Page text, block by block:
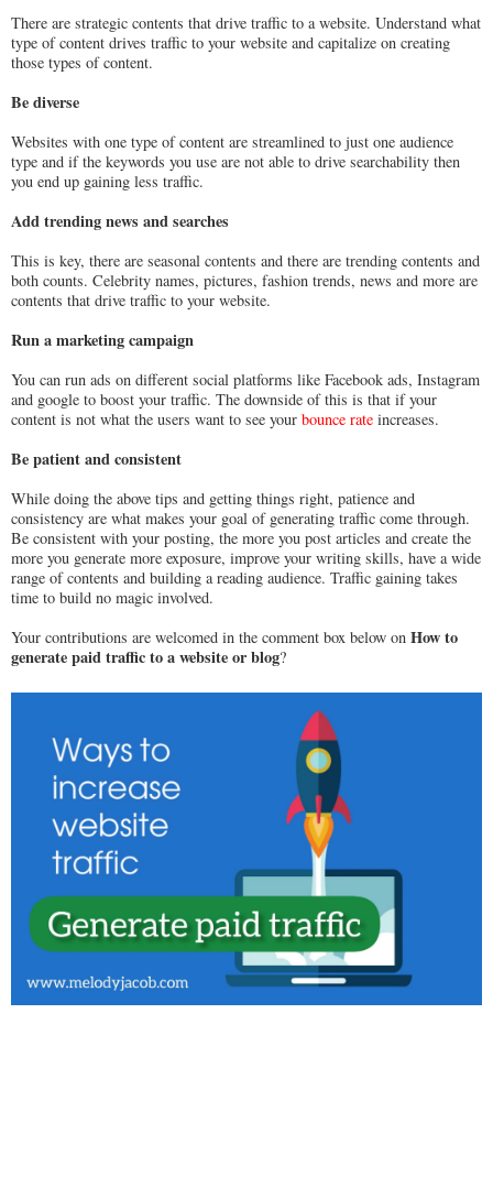
There are strategic contents that drive traffic to a website. Understand what
type of content drives traffic to your website and capitalize on creating
those types of content.
Be diverse
Websites with one type of content are streamlined to just one audience
type and if the keywords you use are not able to drive searchability then
you end up gaining less traffic.
Add trending news and searches
This is key, there are seasonal contents and there are trending contents and
both counts. Celebrity names, pictures, fashion trends, news and more are
contents that drive traffic to your website.
Run a marketing campaign
You can run ads on different social platforms like Facebook ads, Instagram
and google to boost your traffic. The downside of this is that if your
content is not what the users want to see your bounce rate increases.
Be patient and consistent
While doing the above tips and getting things right, patience and
consistency are what makes your goal of generating traffic come through.
Be consistent with your posting, the more you post articles and create the
more you generate more exposure, improve your writing skills, have a wide
range of contents and building a reading audience. Traffic gaining takes
time to build no magic involved.
Your contributions are welcomed in the comment box below on How to
generate paid traffic to a website or blog?